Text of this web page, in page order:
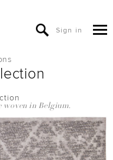
woven in Belgium.
Sign in